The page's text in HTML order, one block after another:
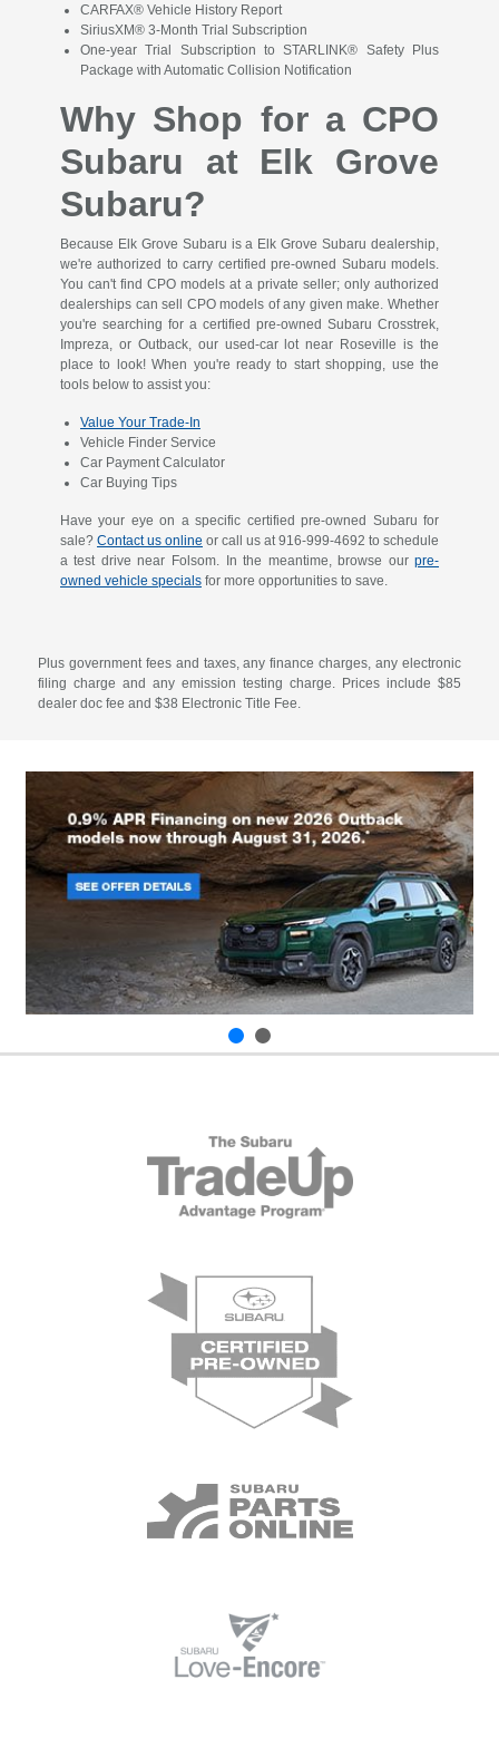
CARFAX® Vehicle History Report
SiriusXM® 3-Month Trial Subscription
One-year Trial Subscription to STARLINK® Safety Plus
Package with Automatic Collision Notification
Why Shop for a CPO
Subaru at Elk Grove
Subaru?
Because Elk Grove Subaru is a Elk Grove Subaru dealership,
we're authorized to carry certified pre-owned Subaru models.
You can't find CPO models at a private seller; only authorized
dealerships can sell CPO models of any given make. Whether
you're searching for a certified pre-owned Subaru Crosstrek,
Impreza, or Outback, our used-car lot near Roseville is the
place to look! When you're ready to start shopping, use the
tools below to assist you:
Value Your Trade-In
Vehicle Finder Service
Car Payment Calculator
Car Buying Tips
Have your eye on a specific certified pre-owned Subaru for
sale? Contact us online or call us at916-999-4692 to schedule
a test drive near Folsom. In the meantime, browse ourpre-
owned vehicle specialsfor more opportunities to save.
Plus government fees and taxes, any finance charges, any electronic
filing charge and any emission testing charge. Prices include $85
dealer doc fee and $38 Electronic Title Fee.